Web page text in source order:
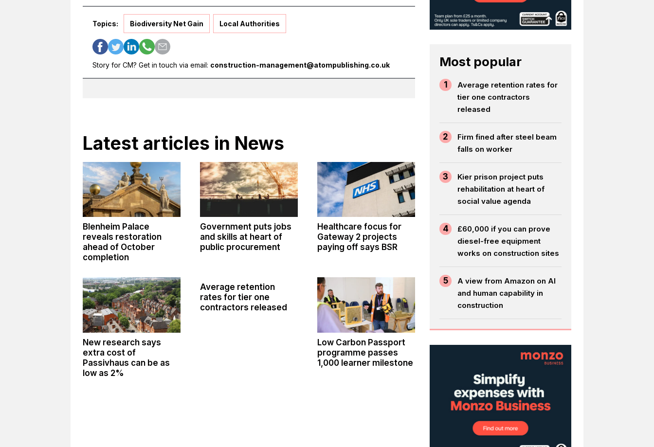
Topics: Biodiversity Net Gain Local Authorities
Story for CM? Get in touch via email: construction-management@atompublishing.co.uk
Latest articles in News
Blenheim Palace
reveals restoration
ahead of October
completion
Government puts jobs
and skills at heart of
public procurement
Healthcare focus for
Gateway 2 projects
paying off says BSR
New research says
extra cost of
Passivhaus can be as
low as 2%
Average retention
rates for tier one
contractors released
Low Carbon Passport
programme passes
1,000 learner milestone
Most popular
1
Average retention rates for
tier one contractors
released
2
Firm fined after steel beam
falls on worker
3
Kier prison project puts
rehabilitation at heart of
social value agenda
4
£60,000 if you can prove
diesel-free equipment
works on construction sites
5
A view from Amazon on AI
and human capability in
construction